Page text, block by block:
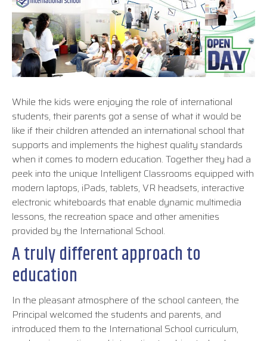
While the kids were enjoying the role of international
students, their parents got a sense of what it would be
like if their children attended an international school that
supports and implements the highest quality standards
when it comes to modern education. Together they had a
peek into the unique Intelligent Classrooms equipped with
modern laptops, iPads, tablets, VR headsets, interactive
electronic whiteboards that enable dynamic multimedia
lessons, the recreation space and other amenities
provided by the International School.
A truly different approach to
education
In the pleasant atmosphere of the school canteen, the
Principal welcomed the students and parents, and
introduced them to the International School curriculum,